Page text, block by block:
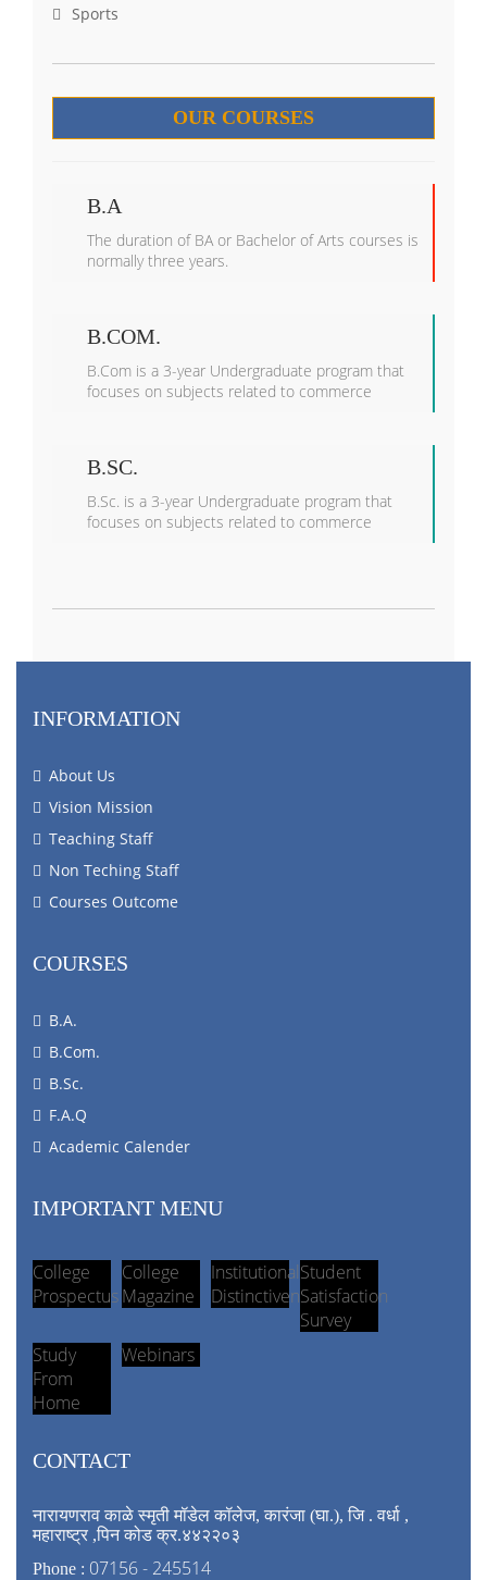
Sports
OUR COURSES
B.A
The duration of BA or Bachelor of Arts courses is
normally three years.
B.COM.
B.Com is a 3-year Undergraduate program that
focuses on subjects related to commerce
B.SC.
B.Sc. is a 3-year Undergraduate program that
focuses on subjects related to commerce
INFORMATION
About Us
Vision Mission
Teaching Staff
Non Teching Staff
Courses Outcome
COURSES
B.A.
B.Com.
B.Sc.
F.A.Q
Academic Calender
IMPORTANT MENU
College
Prospectus
College
Magazine
Institutional
Distinctiveness
Student
Satisfaction
Survey
Study
From
Home
Webinars
CONTACT
नारायणराव काळे स्मृती मॉडेल कॉलेज, कारंजा (घा.), जि . वर्धा ,
महाराष्ट्र ,पिन कोड क्र.४४२२०३
Phone : 07156 - 245514